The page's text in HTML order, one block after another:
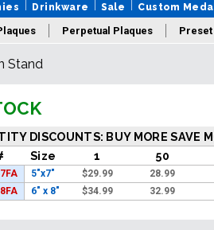
Drinkware Sale Custom
Perpetual Plaques Preset
New Plaques
Stand
DISCOUNTS: BUY MORE SAVE
Size 1 50
5"x7" $29.99 28.99
6" x 8" $34.99 32.99